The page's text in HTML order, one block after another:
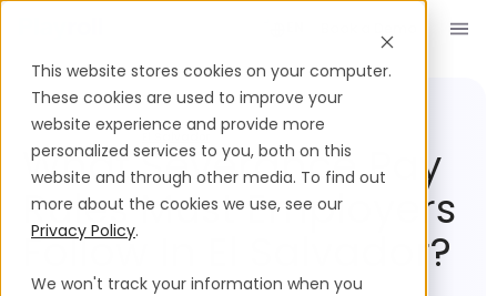
This website stores cookies on your computer.
These cookies are used to improve your
website experience and provide more
personalized services to you, both on this
website and through other media. To find out
more about the cookies we use, see our
Privacy Policy.
We won't track your information when you
What Severance Pay
Rules Must Employers
Follow In El Salvador?
Compliance Hub